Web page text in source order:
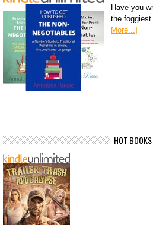
Have you
the
More...]
HOT BOOKS